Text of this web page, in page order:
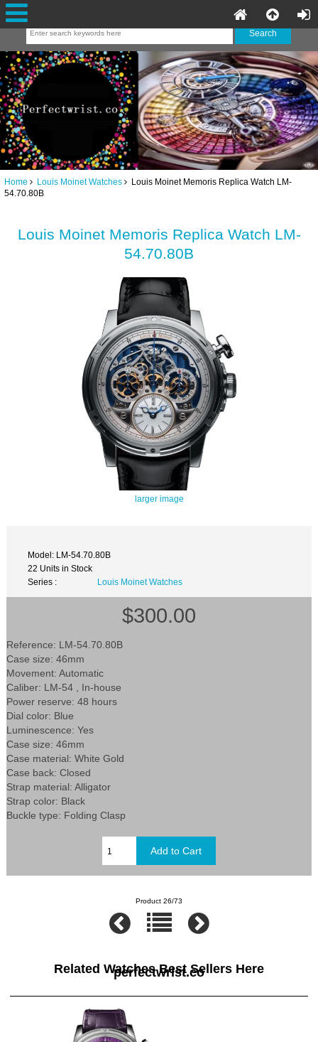
Home Louis Moinet Watches Louis Moinet Memoris Replica Watch LM-
54.70.80B
Louis Moinet Memoris Replica Watch LM-
54.70.80B
larger image
Model: LM-54.70.80B
22 Units in Stock
Series :
Louis Moinet Watches
$300.00
Reference: LM-54.70.80B
Case size: 46mm
Movement: Automatic
Caliber: LM-54 , In-house
Power reserve: 48 hours
Dial color: Blue
Luminescence: Yes
Case size: 46mm
Case material: White Gold
Case back: Closed
Strap material: Alligator
Strap color: Black
Buckle type: Folding Clasp
Product 26/73
Related Watches Best Sellers Here
perfectwrist.co